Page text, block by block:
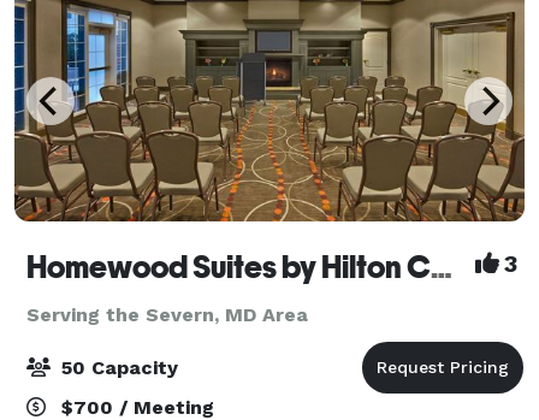
Homewood Suites by Hilton Columbia 3
Serving the Severn, MD Area
50 Capacity
$700 / Meeting